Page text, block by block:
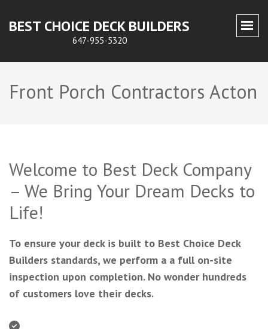
BEST CHOICE DECK BUILDERS
647-955-5320
Front Porch Contractors Acton
Welcome to Best Deck Company
– We Bring Your Dream Decks to
Life!
To ensure your deck is built to Best Choice Deck
Builders standards, we perform a a full on-site
inspection upon completion. No wonder hundreds
of customers love their decks.